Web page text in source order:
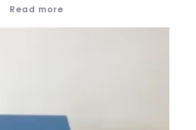
Read more